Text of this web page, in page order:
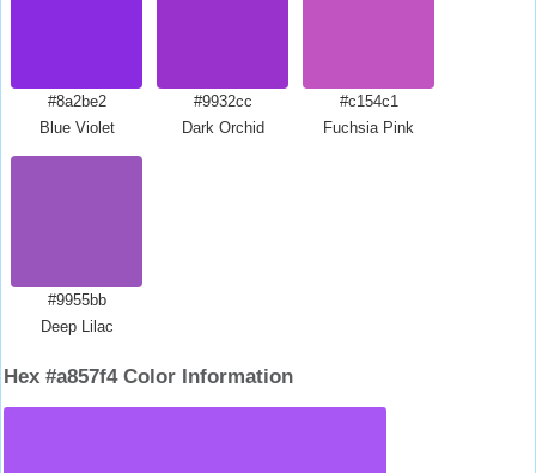
#8a2be2
Blue Violet
#9932cc
Dark Orchid
#c154c1
Fuchsia Pink
#9955bb
Deep Lilac
Hex #a857f4 Color Information